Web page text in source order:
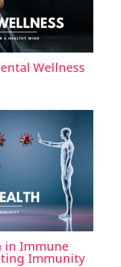
Wellness
in Immune
Immunity